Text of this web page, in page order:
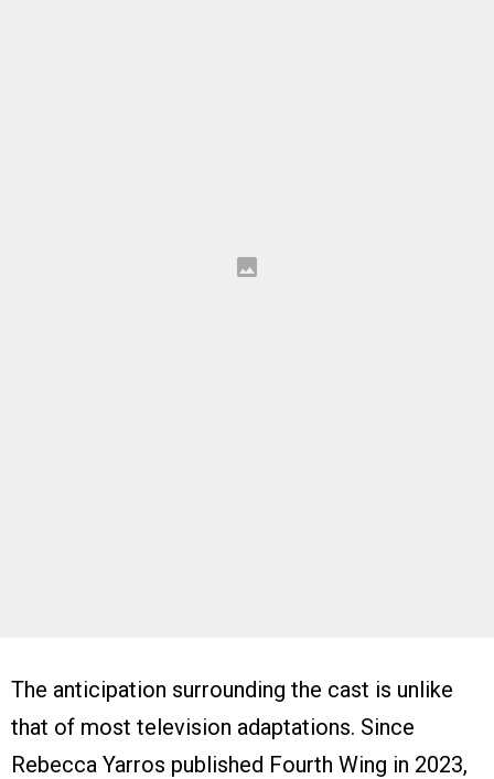
The anticipation surrounding the cast is unlike
that of most television adaptations. Since
Rebecca Yarros published Fourth Wing in 2023,